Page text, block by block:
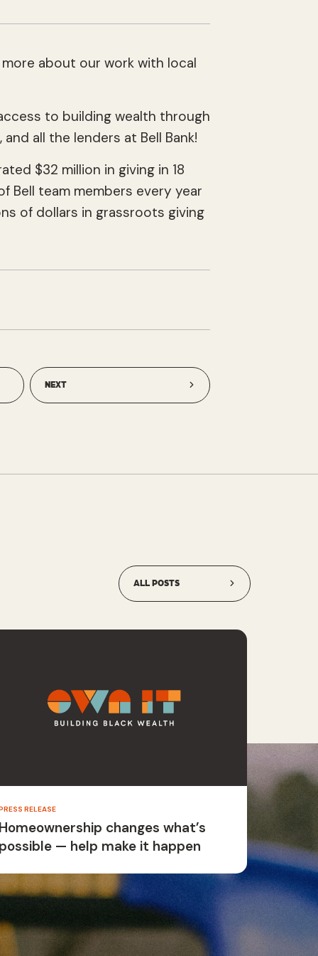
about our work with local
to building wealth through
, and all the lenders at Bell Bank!
$32 million in giving in 18
Bell team members every year
of dollars in grassroots giving
NEXT
ALL POSTS
RELEASE
changes what’s
— help make it happen